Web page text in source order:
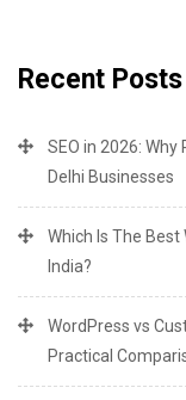
Recent Posts
SEO in 2026:
Delhi Businesses
Which Is The Best
India?
WordPress vs
Practical